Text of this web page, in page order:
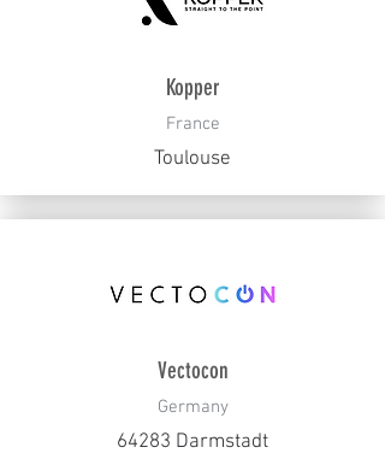
Kopper
France
Toulouse
Vectocon
Germany
64283 Darmstadt